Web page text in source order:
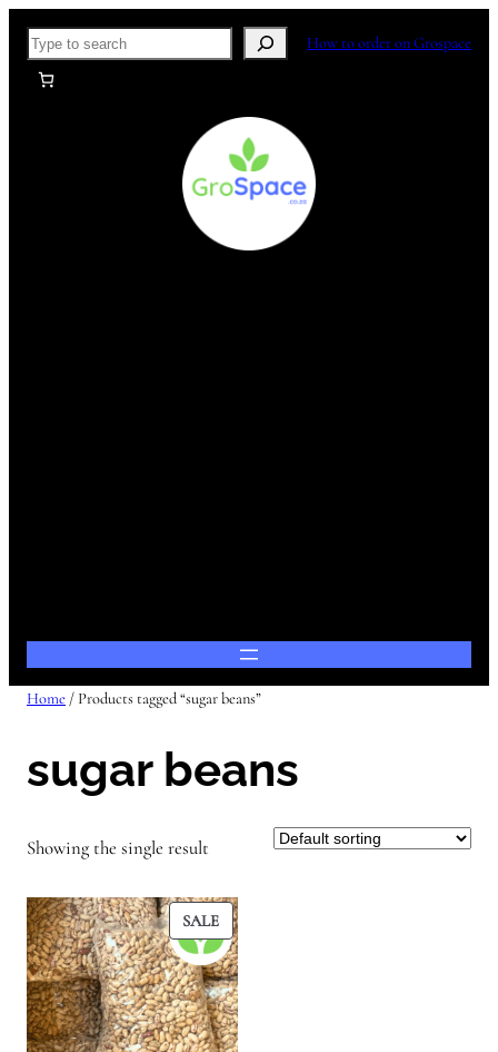
Skip
content
Search How to order on Grospace
Home / Products tagged “sugar beans”
sugar beans
Showing the single result
SALEPRODUCT
ON
SALE